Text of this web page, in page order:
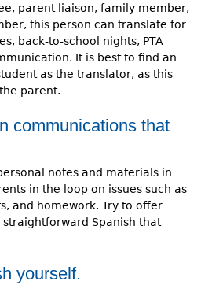
parent liaison, family member,
this person can translate for
back-to-school nights, PTA
It is best to find an
as the translator, as this
parent.
communications that
notes and materials in
in the loop on issues such as
and homework. Try to offer
Spanish that
yourself.